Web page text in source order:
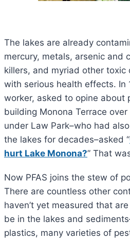
The lakes are already
mercury, metals, arsenic and
killers, and myriad other toxic
with serious health effects. In
worker, asked to opine about
building Monona Terrace
under Law Park–who had
the lakes for decades–asked “
hurt Lake Monona?” That
Now PFAS joins the stew of
There are countless other
haven’t yet measured that
be in the lakes and
plastics, many varieties of